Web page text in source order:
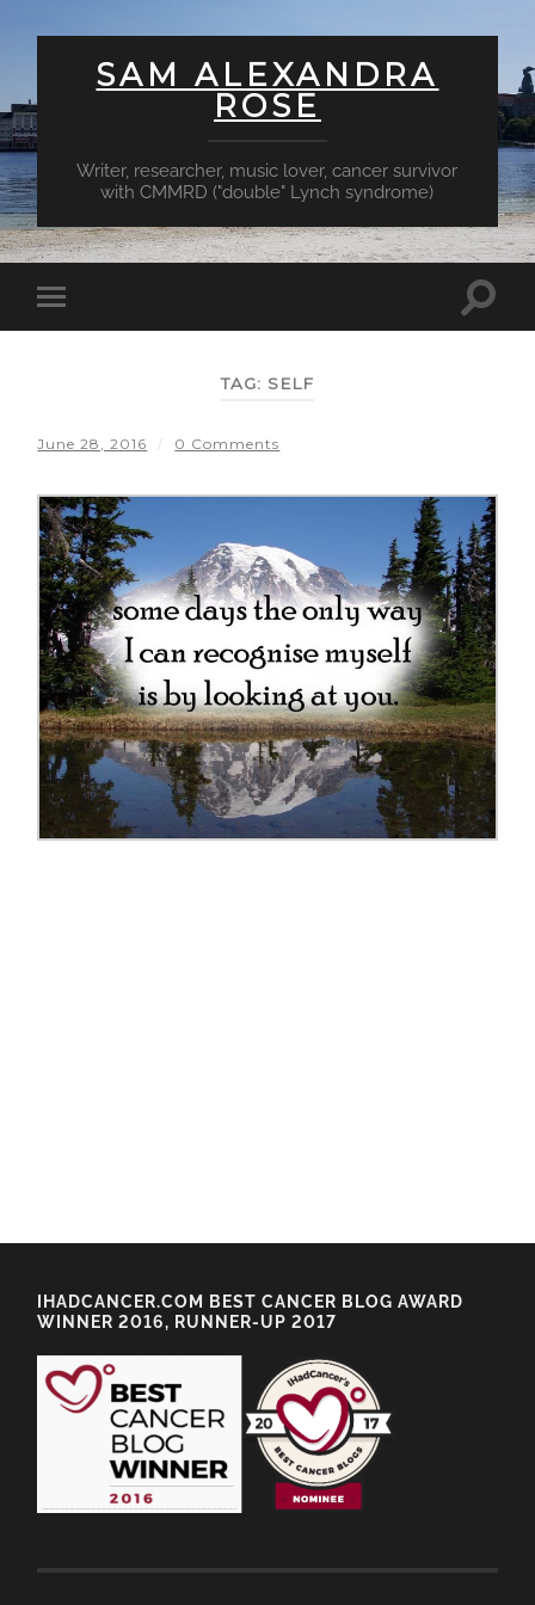
SAM ALEXANDRA
ROSE
Writer, researcher, music lover, cancer survivor
with CMMRD ("double" Lynch syndrome)
Toggle
mobile
TAG: SELF
June 28, 2016 / 0 Comments
IHADCANCER.COM BEST CANCER BLOG AWARD
WINNER 2016, RUNNER-UP 2017